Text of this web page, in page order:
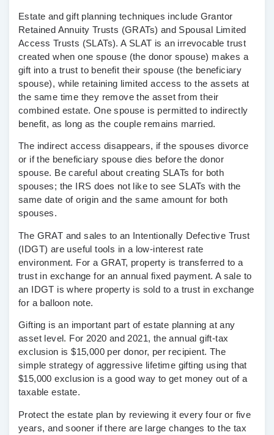
Estate and gift planning techniques include Grantor
Retained Annuity Trusts (GRATs) and Spousal Limited
Access Trusts (SLATs). A SLAT is an irrevocable trust
created when one spouse (the donor spouse) makes a
gift into a trust to benefit their spouse (the beneficiary
spouse), while retaining limited access to the assets at
the same time they remove the asset from their
combined estate. One spouse is permitted to indirectly
benefit, as long as the couple remains married.
The indirect access disappears, if the spouses divorce
or if the beneficiary spouse dies before the donor
spouse. Be careful about creating SLATs for both
spouses; the IRS does not like to see SLATs with the
same date of origin and the same amount for both
spouses.
The GRAT and sales to an Intentionally Defective Trust
(IDGT) are useful tools in a low-interest rate
environment. For a GRAT, property is transferred to a
trust in exchange for an annual fixed payment. A sale to
an IDGT is where property is sold to a trust in exchange
for a balloon note.
Gifting is an important part of estate planning at any
asset level. For 2020 and 2021, the annual gift-tax
exclusion is $15,000 per donor, per recipient. The
simple strategy of aggressive lifetime gifting using that
$15,000 exclusion is a good way to get money out of a
taxable estate.
Protect the estate plan by reviewing it every four or five
years, and sooner if there are large changes to the tax